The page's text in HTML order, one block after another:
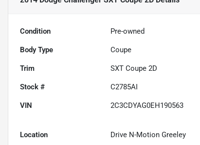
Condition Pre-owned
Body Type Coupe
Trim SXT Coupe 2D
Stock # C2785AI
VIN 2C3CDYAG0EH190563
Location Drive N-Motion Greeley